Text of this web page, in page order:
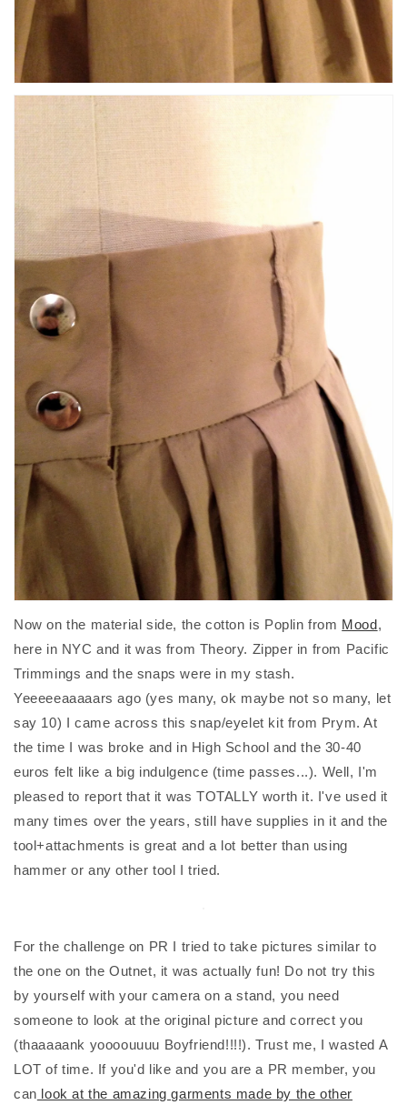
Now on the material side, the cotton is Poplin from Mood,
here in NYC and it was from Theory. Zipper in from Pacific
Trimmings and the snaps were in my stash.
Yeeeeeaaaaars ago (yes many, ok maybe not so many, let
say 10) I came across this snap/eyelet kit from Prym. At
the time I was broke and in High School and the 30-40
euros felt like a big indulgence (time passes...). Well, I'm
pleased to report that it was TOTALLY worth it. I've used it
many times over the years, still have supplies in it and the
tool+attachments is great and a lot better than using
hammer or any other tool I tried.
For the challenge on PR I tried to take pictures similar to
the one on the Outnet, it was actually fun! Do not try this
by yourself with your camera on a stand, you need
someone to look at the original picture and correct you
(thaaaaank yoooouuuu Boyfriend!!!!). Trust me, I wasted A
LOT of time. If you'd like and you are a PR member, you
can look at the amazing garments made by the other